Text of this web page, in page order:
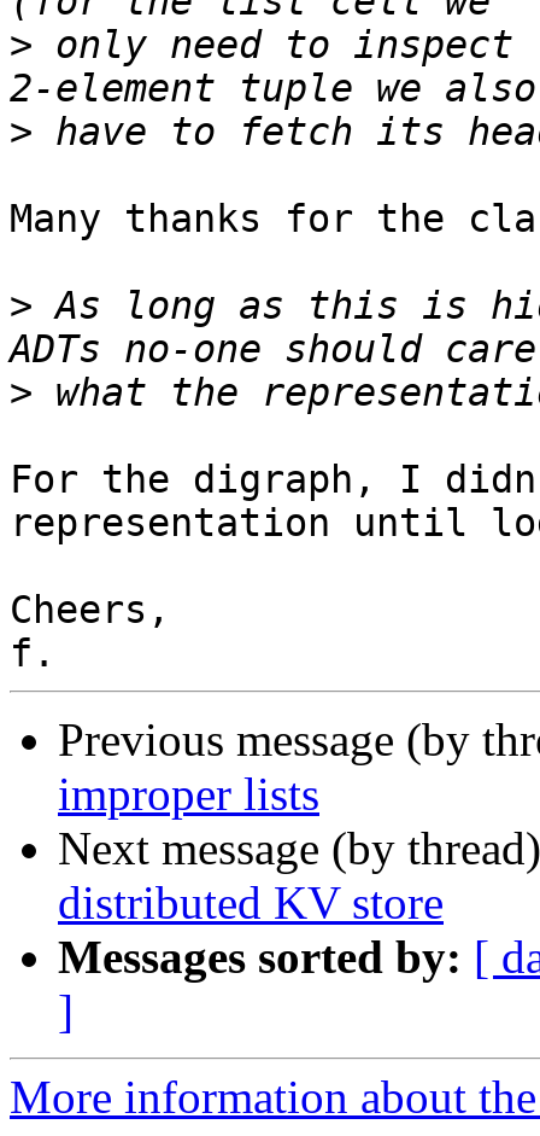
> only need to
>
Many thanks for the
> As long as this is
>
For the digraph, I
representation until
Cheers,
Previous message (by
improper lists
Next message (by
distributed KV store
Messages sorted by: [
]
More information about